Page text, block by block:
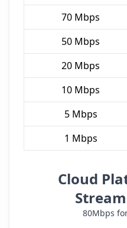
70 Mbps
50 Mbps
20 Mbps
10 Mbps
5Mbps
1 Mbps
Cloud
80Mbps